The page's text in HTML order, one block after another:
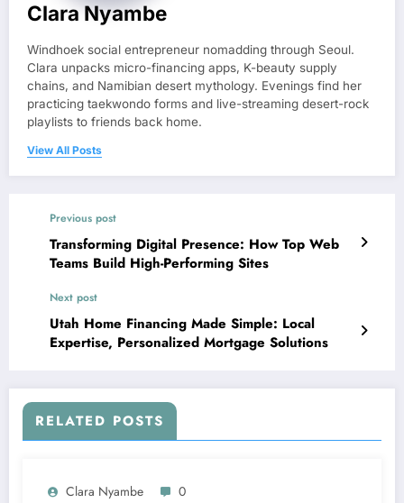
Clara Nyambe
Windhoek social entrepreneur nomadding through Seoul.
Clara unpacks micro-financing apps, K-beauty supply
chains, and Namibian desert mythology. Evenings find her
practicing taekwondo forms and live-streaming desert-rock
playlists to friends back home.
View All Posts
Previous post
Transforming Digital Presence: How Top Web
Teams Build High-Performing Sites
Next post
Utah Home Financing Made Simple: Local
Expertise, Personalized Mortgage Solutions
RELATED POSTS
Clara Nyambe 0